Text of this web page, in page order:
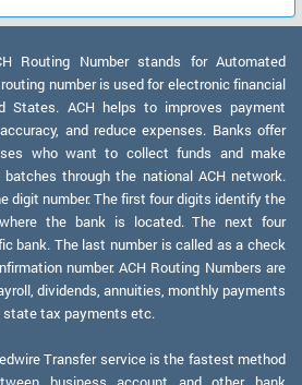
Routing Number stands for Automated
number is used for electronic financial
States. ACH helps to improves payment
and reduce expenses. Banks offer
who want to collect funds and make
through the national ACH network.
digit number. The first four digits identify the
the bank is located. The next four
bank. The last number is called as a check
number. ACH Routing Numbers are
dividends, annuities, monthly payments
state tax payments etc.
Transfer service is the fastest method
business account and other bank